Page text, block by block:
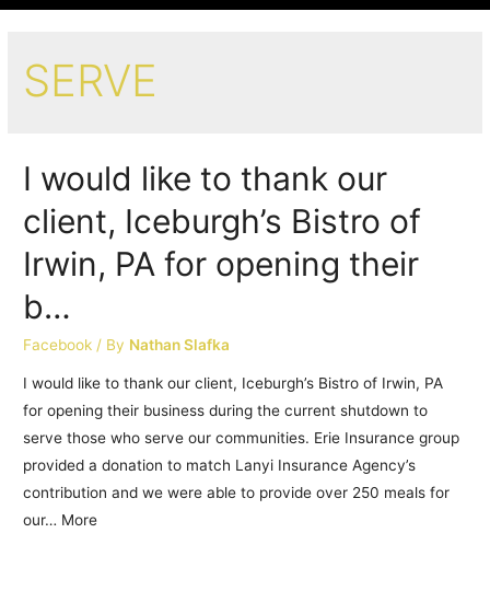
SERVE
I would like to thank our
client, Iceburgh’s Bistro of
Irwin, PA for opening their
b…
Facebook / By Nathan Slafka
I would like to thank our client, Iceburgh’s Bistro of Irwin, PA
for opening their business during the current shutdown to
serve those who serve our communities. Erie Insurance group
provided a donation to match Lanyi Insurance Agency’s
contribution and we were able to provide over 250 meals for
our… More